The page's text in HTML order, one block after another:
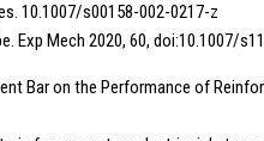
10.1007/s00158-002-0217-z
Exp Mech 2020, 60, doi:10.1007/
Bar on the Performance of